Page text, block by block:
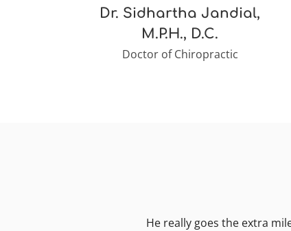
Dr. Sidhartha Jandial,
M.P.H., D.C.
Doctor of Chiropractic
He really goes the extra